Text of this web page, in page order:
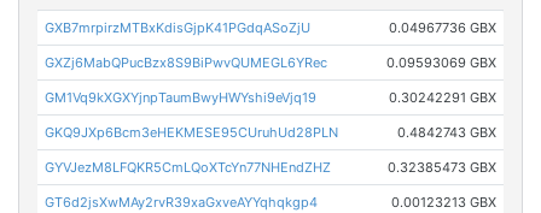
GXB7mrpirzMTBxKdisGjpK41PGdqASoZjU 0.04967736 GBX
GXZj6MabQPucBzx8S9BiPwvQUMEGL6YRec 0.09593069 GBX
GM1Vq9kXGXYjnpTaumBwyHWYshi9eVjq19 0.30242291 GBX
GKQ9JXp6Bcm3eHEKMESE95CUruhUd28PLN 0.4842743 GBX
GYVJezM8LFQKR5CmLQoXTcYn77NHEndZHZ 0.32385473 GBX
GT6d2jsXwMAy2rvR39xaGxveAYYqhqkgp4 0.00123213 GBX